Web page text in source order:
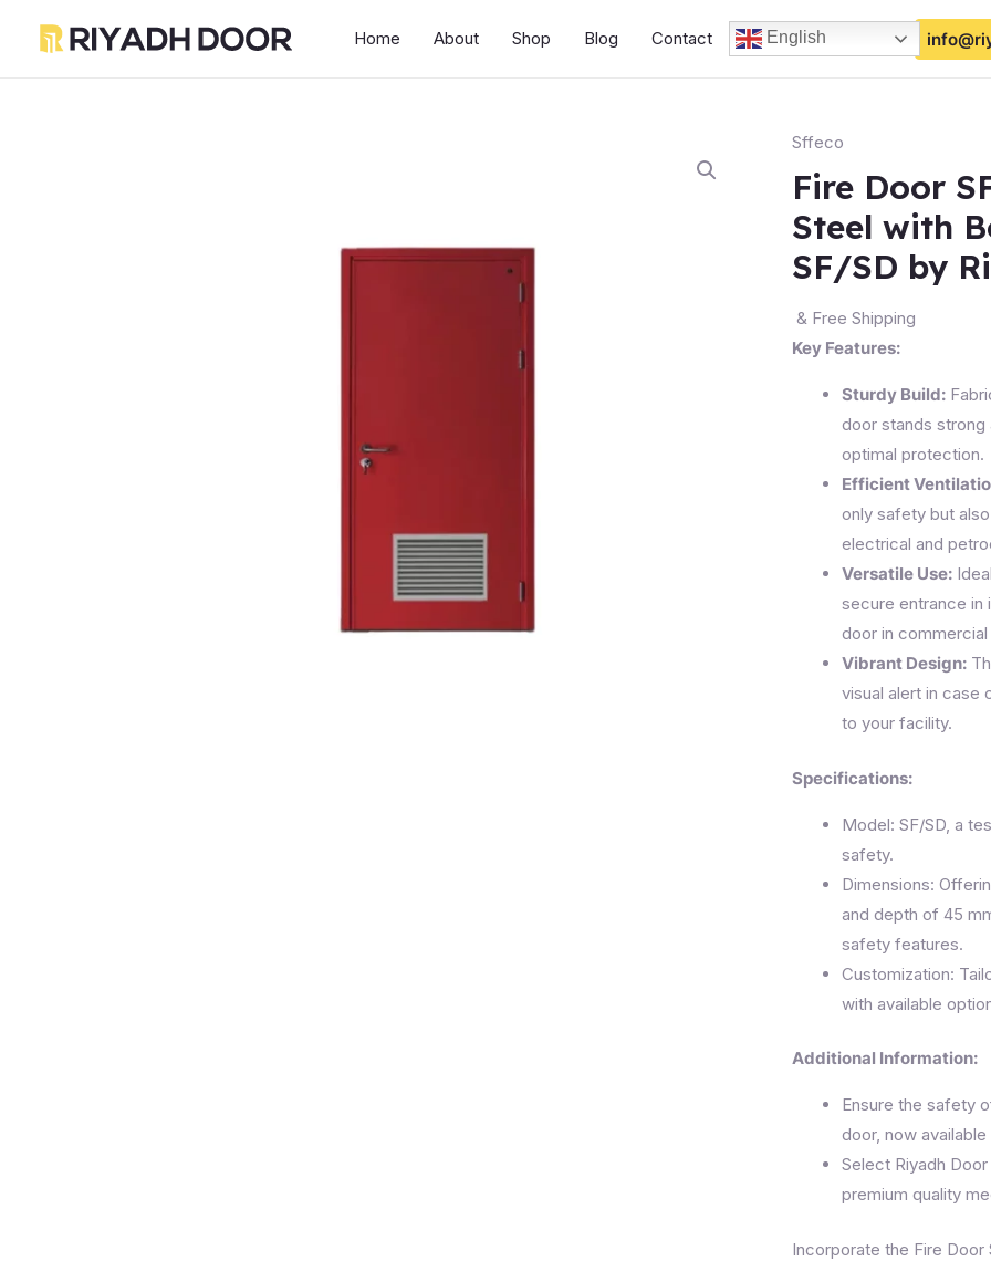
Home About Shop Blog Contact English
Sffeco
Fire Door
Steel with
SF/SD by
& Free Shipping
Key Features:
Sturdy Build:
door stands strong
optimal protection.
Efficient
only safety but
electrical and
Versatile Use:
secure entrance in
door in
Vibrant Design:
visual alert in case
to your facility.
Specifications:
Model: SF/SD, a
safety.
Dimensions:
and depth of 45
safety features.
Customization:
with available
Additional Information:
Ensure the safety
door, now
Select Riyadh
premium quality
Incorporate the Fire Door